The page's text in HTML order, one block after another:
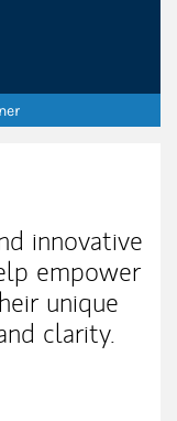
innovative
empower
unique
clarity.